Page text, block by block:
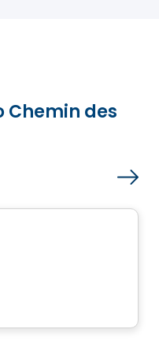
Chemin des